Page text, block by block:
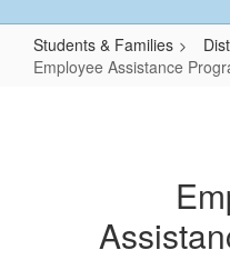
Students & Families
Employee Assistance